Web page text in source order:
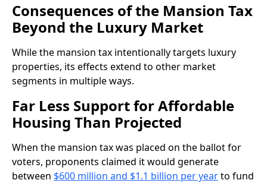
Consequences of the Mansion Tax
Beyond the Luxury Market
While the mansion tax intentionally targets luxury
properties, its effects extend to other market
segments in multiple ways.
Far Less Support for Affordable
Housing Than Projected
When the mansion tax was placed on the ballot for
voters, proponents claimed it would generate
between $600 million and $1.1 billion per yearto fund